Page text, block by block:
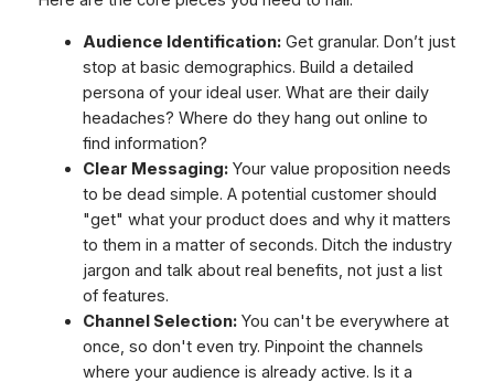
Audience Identification:Get granular. Don’t just
stop at basic demographics. Build a detailed
persona of your ideal user. What are their daily
headaches? Where do they hang out online to
find information?
Clear Messaging:Your value proposition needs
to be dead simple. A potential customer should
"get" what your product does and why it matters
to them in a matter of seconds. Ditch the industry
jargon and talk about real benefits, not just a list
of features.
Channel Selection:You can't be everywhere at
once, so don't even try. Pinpoint the channels
where your audience is already active. Is it a